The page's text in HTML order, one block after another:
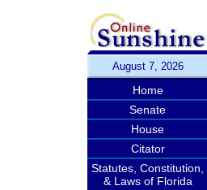
August 7, 2026
Home
Senate
House
Citator
Statutes, Constitution,
& Laws of Florida